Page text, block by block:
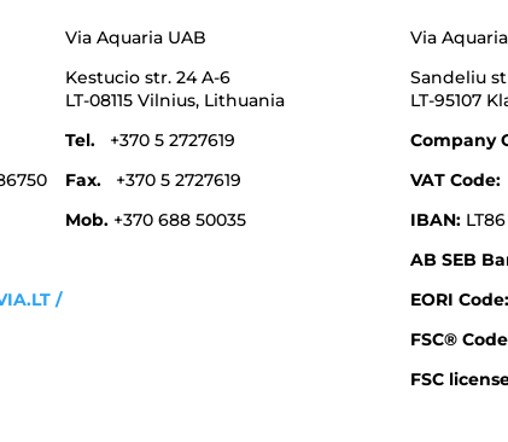
/
Via Aquaria UAB
Kestucio str. 24 A-6
LT-08115 Vilnius, Lithuania
Tel.+370 5 2727619
Fax. +370 5 2727619
Mob.+370 688 50035
Via
Sandeliu
LT-95107
Company
VAT Code:
IBAN:
AB SEB
EORI Code:
FSC®
FSC